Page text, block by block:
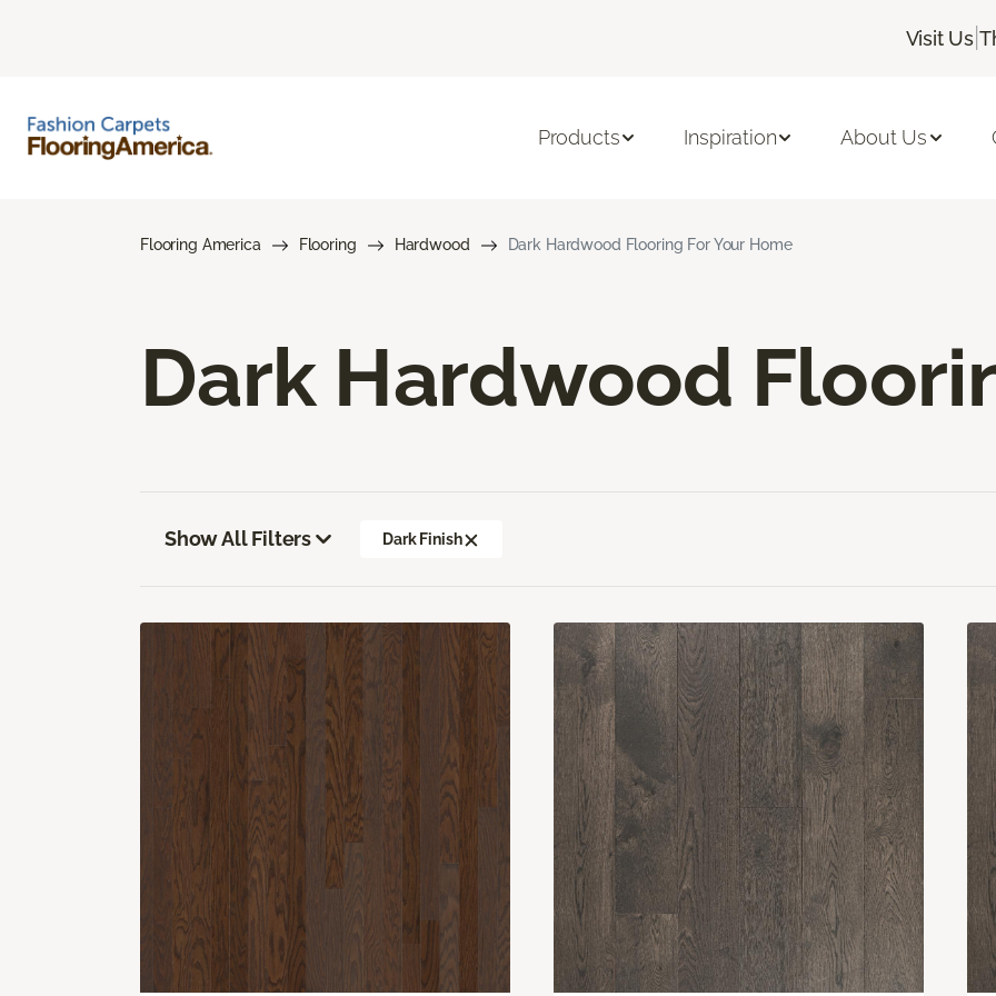
Visit Us |
Products Inspiration About Us
Flooring America Flooring Hardwood Dark Hardwood Flooring For Your Home
Dark Hardwood
Show All Filters Dark Finish